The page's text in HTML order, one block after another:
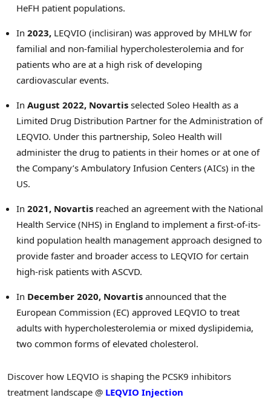
HeFH patient populations.
In 2023, LEQVIO (inclisiran) was approved by MHLW for
familial and non-familial hypercholesterolemia and for
patients who are at a high risk of developing
cardiovascular events.
In August 2022, Novartis selected Soleo Health as a
Limited Drug Distribution Partner for the Administration of
LEQVIO. Under this partnership, Soleo Health will
administer the drug to patients in their homes or at one of
the Company’s Ambulatory Infusion Centers (AICs) in the
US.
In 2021, Novartis reached an agreement with the National
Health Service (NHS) in England to implement a first-of-its-
kind population health management approach designed to
provide faster and broader access to LEQVIO for certain
high-risk patients with ASCVD.
In December 2020, Novartis announced that the
European Commission (EC) approved LEQVIO to treat
adults with hypercholesterolemia or mixed dyslipidemia,
two common forms of elevated cholesterol.
Discover how LEQVIO is shaping the PCSK9 inhibitors
treatment landscape @ LEQVIO Injection